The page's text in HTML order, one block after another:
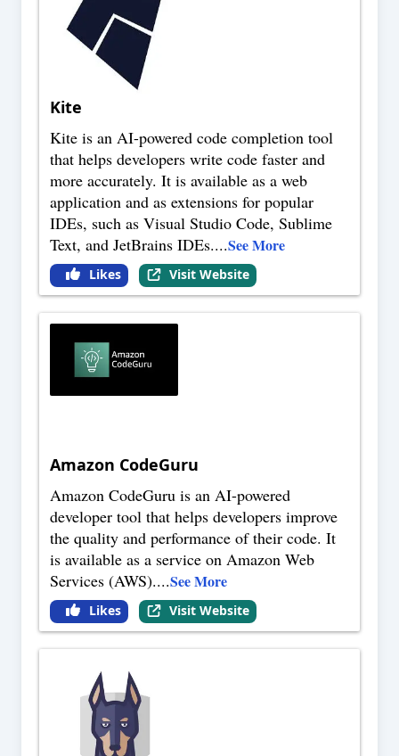
Kite
Kite is an AI-powered code completion tool
that helps developers write code faster and
more accurately. It is available as a web
application and as extensions for popular
IDEs, such as Visual Studio Code, Sublime
Text, and JetBrains IDEs....See More
Likes Visit Website
Amazon CodeGuru
Amazon CodeGuru is an AI-powered
developer tool that helps developers improve
the quality and performance of their code. It
is available as a service on Amazon Web
Services (AWS)....See More
Likes Visit Website